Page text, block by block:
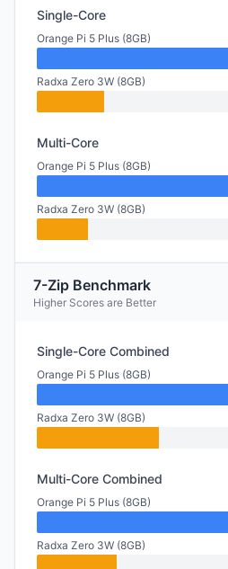
Single-Core
Orange Pi 5 Plus (8GB)
Radxa Zero 3W (8GB)
Multi-Core
Orange Pi 5 Plus (8GB)
Radxa Zero 3W (8GB)
7-Zip Benchmark
Higher Scores are Better
Single-Core Combined
Orange Pi 5 Plus (8GB)
Radxa Zero 3W (8GB)
Multi-Core Combined
Orange Pi 5 Plus (8GB)
Radxa Zero 3W (8GB)